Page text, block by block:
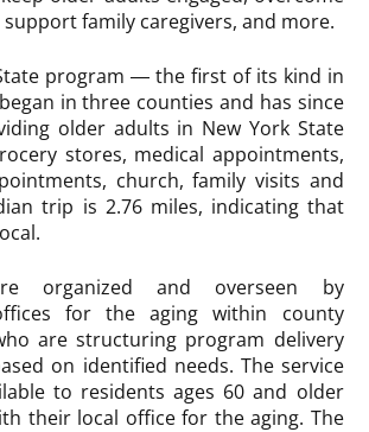
family caregivers, and more.
program — the first of its kind in
in three counties and has since
older adults in New York State
stores, medical appointments,
church, family visits and
trip is 2.76 miles, indicating that
organized and overseen by
for the aging within county
are structuring program delivery
on identified needs. The service
to residents ages 60 and older
their local office for the aging. The